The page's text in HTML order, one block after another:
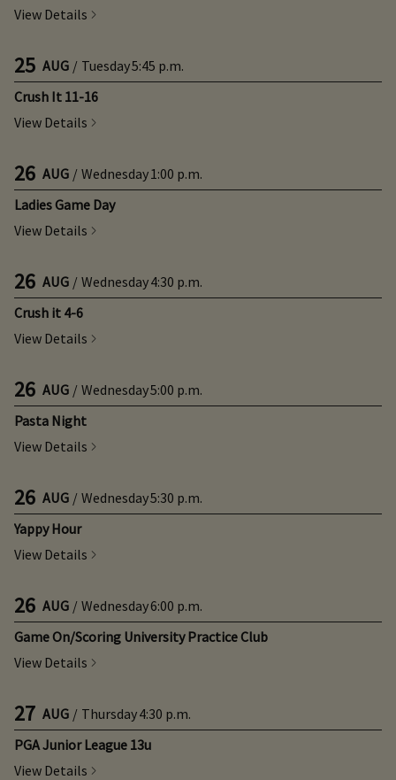
View Details
25 AUG / Tuesday5:45 p.m.
Crush It 11-16
View Details
26 AUG / Wednesday1:00 p.m.
Ladies Game Day
View Details
26 AUG / Wednesday4:30 p.m.
Crush it 4-6
View Details
26 AUG / Wednesday5:00 p.m.
Pasta Night
View Details
26 AUG / Wednesday5:30 p.m.
Yappy Hour
View Details
26 AUG / Wednesday6:00 p.m.
Game On/Scoring University Practice Club
View Details
27 AUG / Thursday4:30 p.m.
PGA Junior League 13u
View Details